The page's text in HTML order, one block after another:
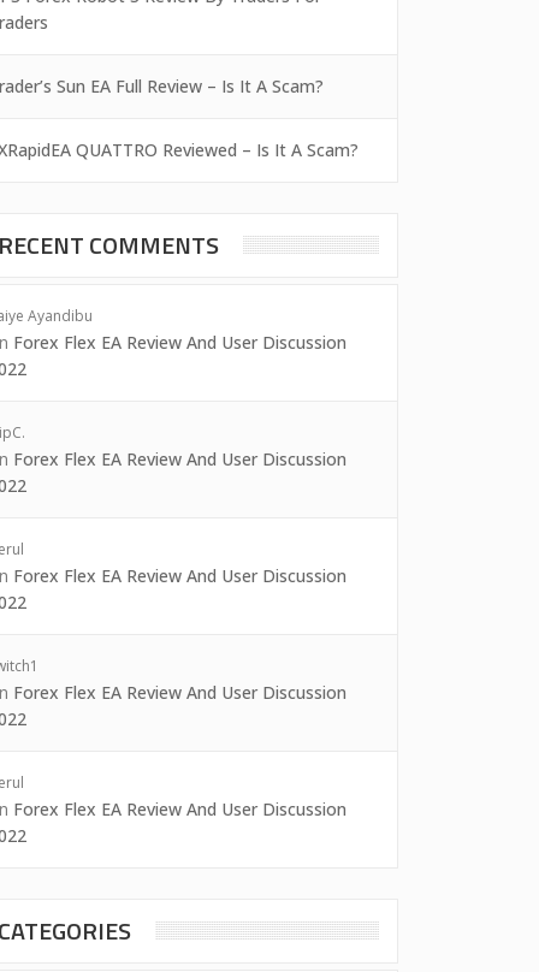
Sun EA Full Review – Is It A Scam?
QUATTRO Reviewed – Is It A Scam?
RECENT COMMENTS
Ayandibu
Forex Flex EA Review And User Discussion
Forex Flex EA Review And User Discussion
Forex Flex EA Review And User Discussion
Forex Flex EA Review And User Discussion
Forex Flex EA Review And User Discussion
CATEGORIES